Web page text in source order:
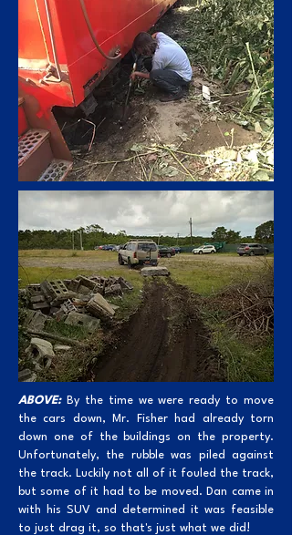
ABOVE: By the time we were ready to move
the cars down, Mr. Fisher had already torn
down one of the buildings on the property.
Unfortunately, the rubble was piled against
the track. Luckily not all of it fouled the track,
but some of it had to be moved. Dan came in
with his SUV and determined it was feasible
to just drag it, so that's just what we did!